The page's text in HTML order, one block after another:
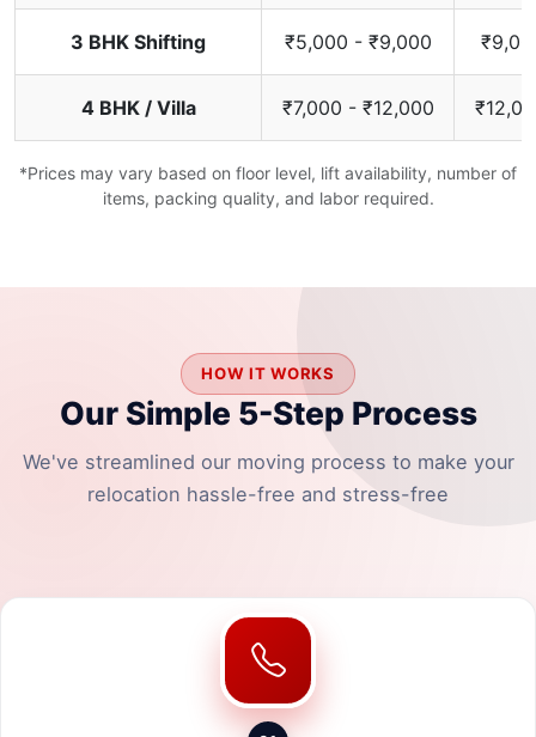
3 BHK Shifting ₹5,000 - ₹9,000
4 BHK / Villa ₹7,000 - ₹12,000
*Prices may vary based on floor level, lift availability, number of
items, packing quality, and labor required.
HOW IT WORKS
Our Simple 5-Step Process
We've streamlined our moving process to make your
relocation hassle-free and stress-free